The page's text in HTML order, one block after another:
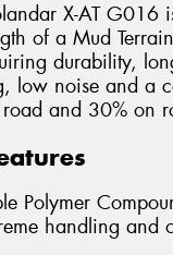
X-AT G016
of a Mud
durability,
low noise and a
and 30% on
Polymer
handling and